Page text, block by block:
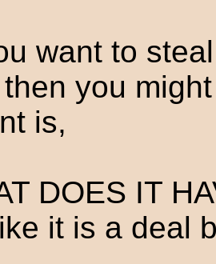
want to
you
is,
DOES IT
it is a deal